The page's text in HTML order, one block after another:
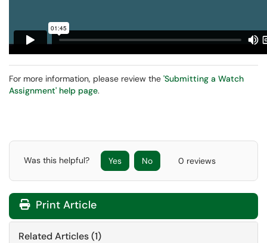
For more information, please review the 'Submitting a Watch
Assignment' help page.
Was this helpful? Yes No 0 reviews
Print Article
Related Articles (1)